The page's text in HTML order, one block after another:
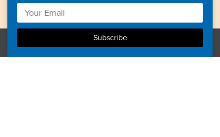
Copyright © 2026, Center to Advance Palliative Care. All
rights reserved.